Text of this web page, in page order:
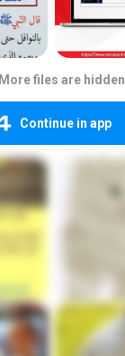
More files are hidden
Continue in app